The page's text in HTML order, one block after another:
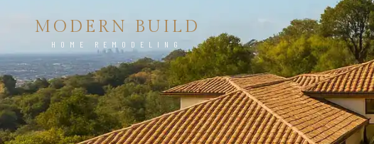
MODERN BUILD
HOME REMODELING